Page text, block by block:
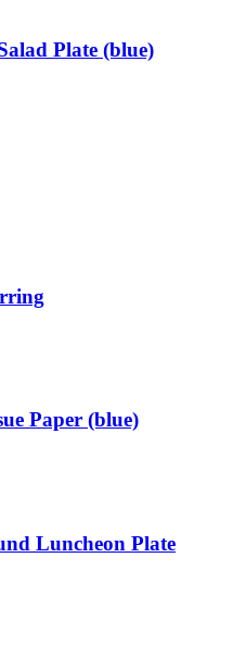
Plate (blue)
Paper (blue)
Luncheon Plate